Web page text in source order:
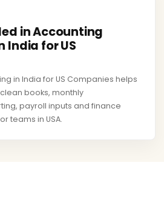
in Accounting
India for US
in India for US Companies helps
books, monthly
payroll inputs and finance
teams in USA.